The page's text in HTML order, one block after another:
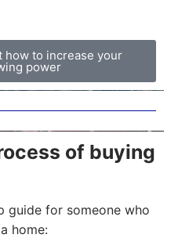
how to increase your
power
of buying
guide for someone who
home: